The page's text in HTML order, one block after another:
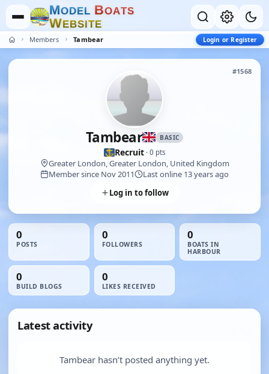
MODEL BOATS
WEBSITE
Members Tambear Login or Register
#1568
Tambear BASIC
Recruit· 0 pts
Greater London, Greater London, United Kingdom
Member since Nov 2011
Last online 13 years ago
Log in to follow
0
POSTS
0
FOLLOWERS
0
BOATS IN
HARBOUR
0
BUILD BLOGS
0
LIKES RECEIVED
Latest activity
Tambear hasn’t posted anything yet.